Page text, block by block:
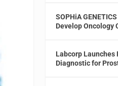
SOPHiA
Develop Oncology
Labcorp Launches
Diagnostic for